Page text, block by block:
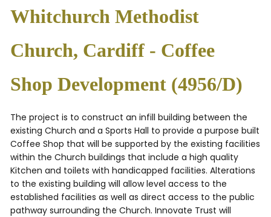
Whitchurch Methodist
Church, Cardiff - Coffee
Shop Development (4956/D)
The project is to construct an infill building between the
existing Church and a Sports Hall to provide a purpose built
Coffee Shop that will be supported by the existing facilities
within the Church buildings that include a high quality
Kitchen and toilets with handicapped facilities. Alterations
to the existing building will allow level access to the
established facilities as well as direct access to the public
pathway surrounding the Church. Innovate Trust will